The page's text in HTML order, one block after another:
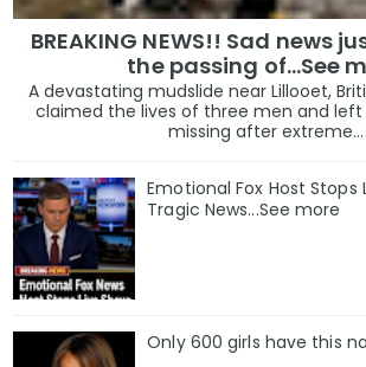
BREAKING NEWS!! Sad news
the passing of…See
A devastating mudslide near Lillooet,
claimed the lives of three men and
missing after extreme...
Emotional Fox Host Stops
Tragic News...See more
Only 600 girls have this